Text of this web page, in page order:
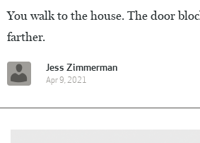
You walk to the house. The door
farther.
Jess Zimmerman
Apr 9, 2021